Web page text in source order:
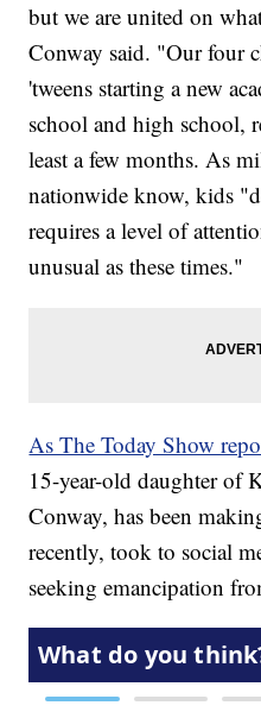
but we are united on
Conway said. "Our four
'tweens starting a new
school and high school,
least a few months. As
nationwide know, kids
requires a level of
unusual as these times."
As The Today Show
15-year-old daughter of
Conway, has been
recently, took to social
seeking emancipation